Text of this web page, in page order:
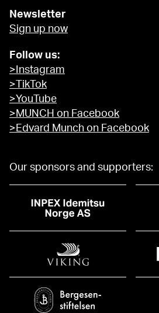
Newsletter
Sign up now
Follow us:
>Instagram
>TikTok
>YouTube
>MUNCH on Facebook
>Edvard Munch on Facebook
Our sponsors and supporters: